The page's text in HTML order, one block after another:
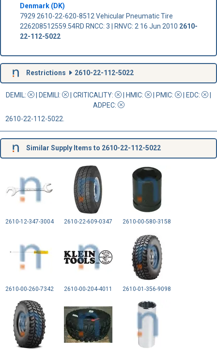
Denmark (DK)
7929 2610-22-620-8512 Vehicular Pneumatic Tire
226208512559.54RD RNCC: 3 | RNVC: 2 16 Jun 2010 2610-
22-112-5022
Restrictions 2610-22-112-5022
DEMIL: | DEMILI: | CRITICALITY: | HMIC: | PMIC: | EDC:
|
ADPEC:
2610-22-112-5022.
Similar Supply Items to 2610-22-112-5022
2610-12-347-3004 2610-22-609-0347 2610-00-580-3158
2610-00-260-7342 2610-00-204-4011 2610-01-356-9098